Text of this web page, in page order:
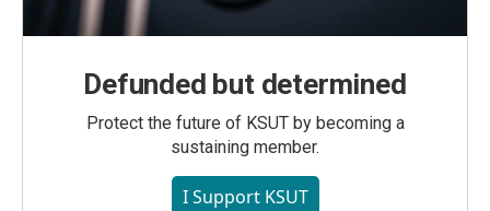
Defunded but determined
Protect the future of KSUT by becoming a
sustaining member.
I Support KSUT